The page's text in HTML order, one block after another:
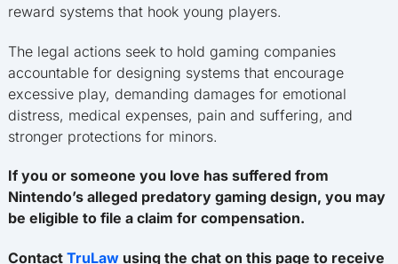
reward systems that hook young players.
The legal actions seek to hold gaming companies
accountable for designing systems that encourage
excessive play, demanding damages for emotional
distress, medical expenses, pain and suffering, and
stronger protections for minors.
If you or someone you love has suffered from
Nintendo’s alleged predatory gaming design, you may
be eligible to file a claim for compensation.
Contact TruLaw using the chat on this page to receive